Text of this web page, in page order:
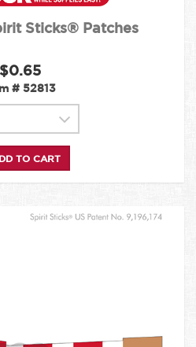
Sticks® Patches
$0.65
# 52813
TO CART